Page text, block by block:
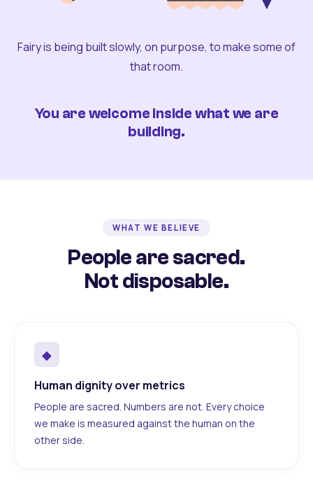
Fairy is being built slowly, on purpose, to make some of
that room.
You are welcome inside what we are
building.
WHAT WE BELIEVE
People are sacred.
Not disposable.
◆
Human dignity over metrics
People are sacred. Numbers are not. Every choice
we make is measured against the human on the
other side.